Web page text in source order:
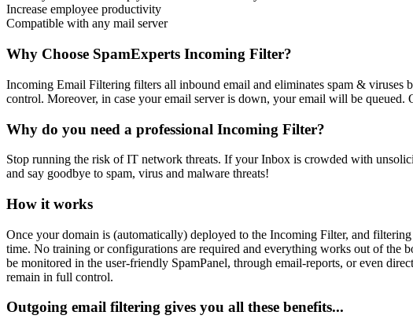
Increase employee productivity
Compatible with any mail server
Why Choose SpamExperts Incoming Filter?
Incoming Email Filtering filters all inbound email and eliminates spam & viruses
control. Moreover, in case your email server is down, your email will be
Why do you need a professional Incoming Filter?
Stop running the risk of IT network threats. If your Inbox is crowded with
and say goodbye to spam, virus and malware threats!
How it works
Once your domain is (automatically) deployed to the Incoming Filter, and
time. No training or configurations are required and everything works out of the
be monitored in the user-friendly SpamPanel, through email-reports, or even
remain in full control.
Outgoing email filtering gives you all these benefits...